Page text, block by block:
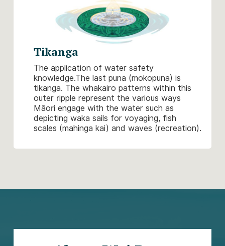
Tikanga
The application of water safety
knowledge.The last puna (mokopuna) is
tikanga. The whakairo patterns within this
outer ripple represent the various ways
Māori engage with the water such as
depicting waka sails for voyaging, fish
scales (mahinga kai) and waves (recreation).